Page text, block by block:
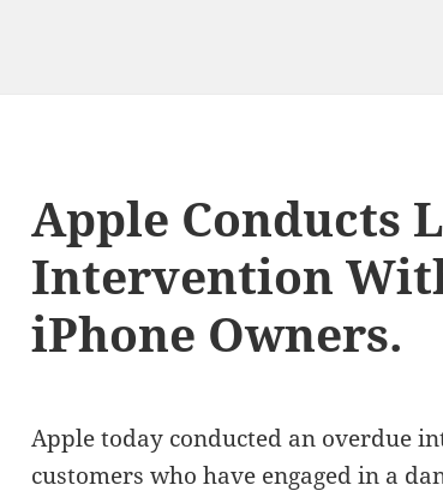
Apple Conducts
Intervention
iPhone Owners.
Apple today conducted an overdue
customers who have engaged in a